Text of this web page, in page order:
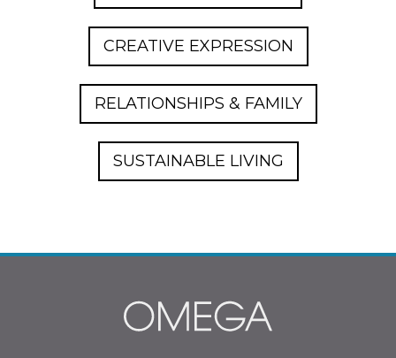
CREATIVE EXPRESSION
RELATIONSHIPS & FAMILY
SUSTAINABLE LIVING